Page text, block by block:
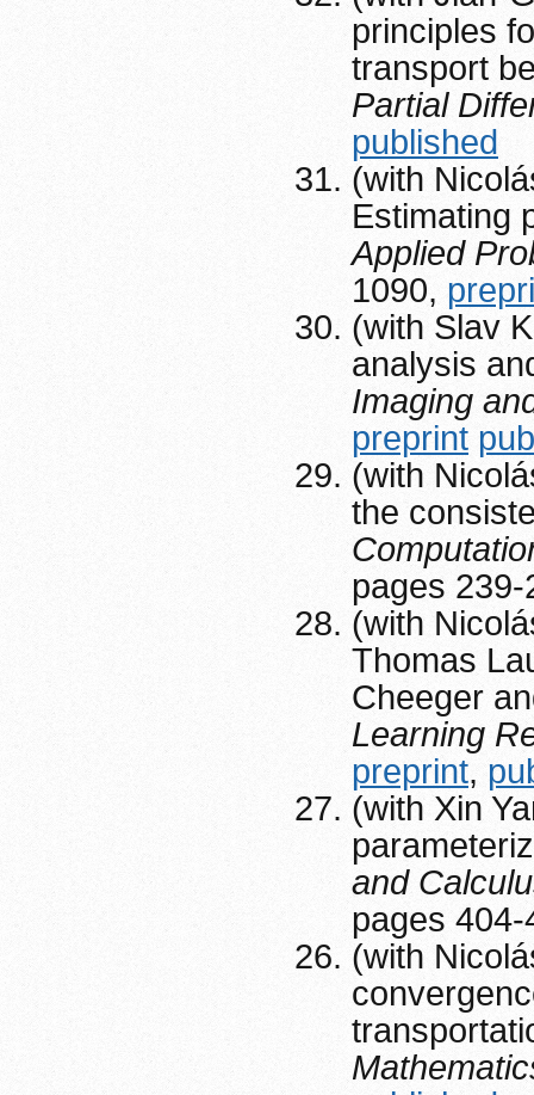
principles
transport
Partial
published
(with
Estimating
Applied
1090,
(with Slav
analysis
Imaging
preprint
(with
the
pages
(with
Thomas
Cheeger
Learning
preprint,
(with Xin
and
pages
(with